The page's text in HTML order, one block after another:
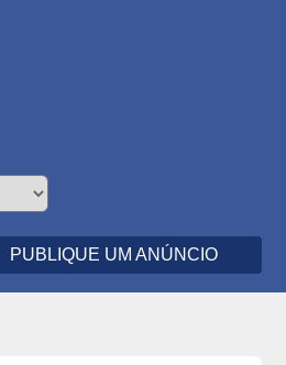
PUBLIQUE UM ANÚNCIO